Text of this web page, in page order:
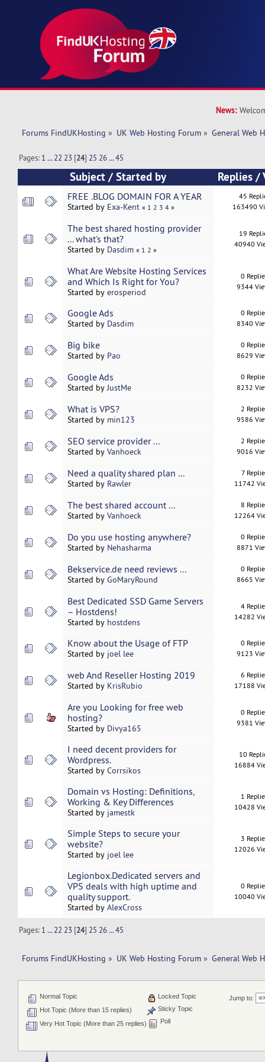
News:
Forums FindUKHosting » UK Web Hosting Forum » General Web
Pages: 1 ...22 23 [24] 25 26 ...45
Subject /Started by Replies/
FREE .BLOG DOMAIN FOR A YEAR
Started by Exa-Kent « 1 2 3 4»
45
163490
The best shared hosting provider
... what's that?
Started by Dasdim « 1 2 »
19
40940
What Are Website Hosting Services
and Which Is Right for You?
Started by erosperiod
0
9344
Google Ads
Started by Dasdim
0
8340
Big bike
Started by Pao
0
8629
Google Ads
Started byJustMe
0
8232
What is VPS?
Started by min123
2
9586
SEO service provider ...
Started by Vanhoeck
2
9016
Need a quality shared plan ...
Started by Rawler
7
11742
The best shared account ...
Started by Vanhoeck
8
12264
Do you use hosting anywhere?
Started by Nehasharma
0
8871
Bekservice.de need reviews ...
Started by GoMaryRound
0
8665
Best Dedicated SSD Game Servers
– Hostdens!
Started by hostdens
4
14282
Know about the Usage of FTP
Started by joel lee
0
9123
web And Reseller Hosting 2019
Started by KrisRubio
6
17188
Are you Looking for free web
hosting?
Started by Divya165
0
9381
I need decent providers for
Wordpress.
Started by Corrsikos
10
16884
Domain vs Hosting: Definitions,
Working & Key Differences
Started by jamestk
1
10428
Simple Steps to secure your
website?
Started by joel lee
3
12026
Legionbox.Dedicated servers and
VPS deals with high uptime and
quality support.
Started by AlexCross
0
10040
Pages: 1 ...22 23 [24] 25 26 ...45
Forums FindUKHosting » UK Web Hosting Forum » General Web
Jump to:
Normal Topic
Hot Topic (More than 15 replies)
Very Hot Topic (More than 25 replies)
Locked Topic
Sticky Topic
Poll